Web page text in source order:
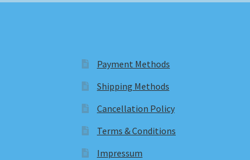
Payment Methods
Shipping Methods
Cancellation Policy
Terms & Conditions
Impressum